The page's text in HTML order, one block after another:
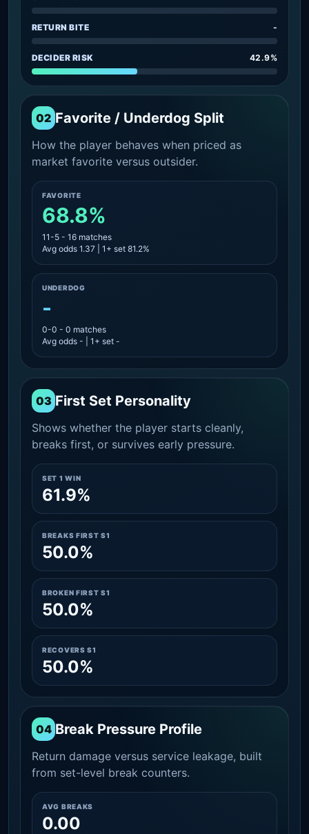
RETURN BITE -
DECIDER RISK 42.9%
02 Favorite / Underdog Split
How the player behaves when priced as
market favorite versus outsider.
FAVORITE
68.8%
11-5 - 16 matches
Avg odds 1.37 | 1+ set 81.2%
UNDERDOG
-
0-0 - 0 matches
Avg odds - | 1+ set -
03 First Set Personality
Shows whether the player starts cleanly,
breaks first, or survives early pressure.
SET 1 WIN
61.9%
BREAKS FIRST S1
50.0%
BROKEN FIRST S1
50.0%
RECOVERS S1
50.0%
04 Break Pressure Profile
Return damage versus service leakage, built
from set-level break counters.
AVG BREAKS
0.00